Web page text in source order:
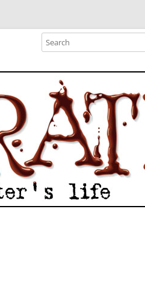
life of the published author.
Search